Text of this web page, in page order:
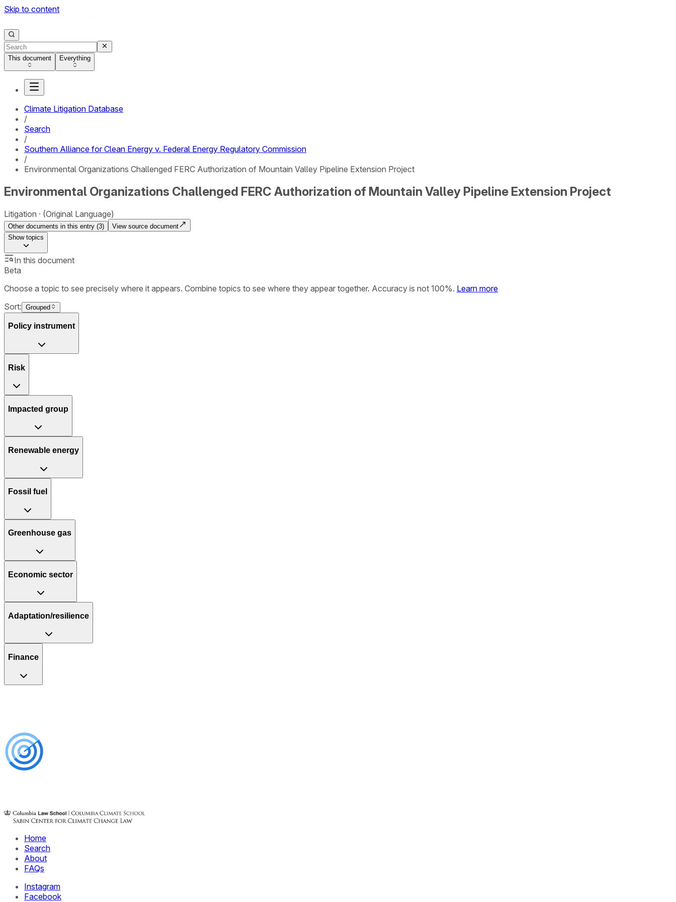
Skip to content
This document Everything
Climate Litigation Database
/
Search
/
Southern Alliance for Clean Energy v. Federal Energy Regulatory Commission
/
Environmental Organizations Challenged FERC Authorization of Mountain Valley Pipeline Extension Project
Environmental Organizations Challenged FERC Authorization of Mountain Valley Pipeline Extension Project
Litigation (Original Language)
Other documents in this entry (3)
View source document
Showtopics
In this document
Beta
Choose a topic to see precisely where it appears. Combine topics to see where they appear together. Accuracy is not 100%. Learn more
Sort: Grouped
Policy instrument
Risk
Impacted group
Renewable energy
Fossil fuel
Greenhouse gas
Economic sector
Adaptation/resilience
Finance
Home
Search
About
FAQs
Instagram
Facebook